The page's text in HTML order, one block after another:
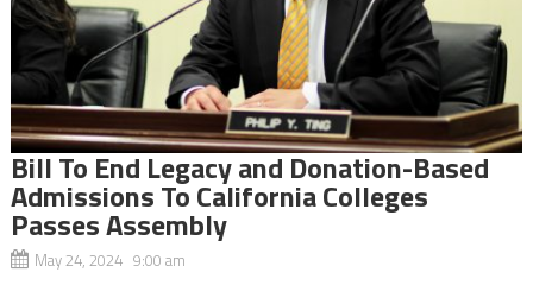
Bill To End Legacy and Donation-Based
Admissions To California Colleges
Passes Assembly
May 24, 2024 9:00 am